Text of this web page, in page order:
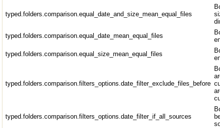
typed.folders.comparison.equal_date_and_size_mean_equal_files
typed.folders.comparison.equal_date_mean_equal_files
typed.folders.comparison.equal_size_mean_equal_files
typed.folders.comparison.filters_options.date_filter_exclude_files_before
typed.folders.comparison.filters_options.date_filter_if_all_sources